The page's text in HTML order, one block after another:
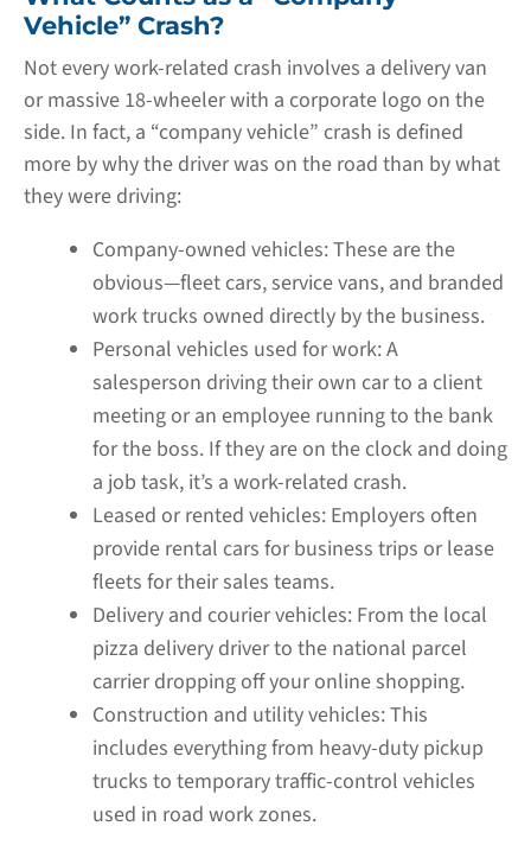
Vehicle” Crash?
Not every work-related crash involves a delivery van
or massive 18-wheeler with a corporate logo on the
side. In fact, a “company vehicle” crash is defined
more by why the driver was on the road than by what
they were driving:
Company-owned vehicles:These are the
obvious—fleet cars, service vans, and branded
work trucks owned directly by the business.
Personal vehicles used for work:A
salesperson driving their own car to a client
meeting or an employee running to the bank
for the boss. If they are on the clock and doing
a job task, it’s a work-related crash.
Leased or rented vehicles: Employers often
provide rental cars for business trips or lease
fleets for their sales teams.
Delivery and courier vehicles: From the local
pizza delivery driver to the national parcel
carrier dropping off your online shopping.
Construction and utility vehicles:This
includes everything from heavy-duty pickup
trucks to temporary traffic-control vehicles
used in road work zones.